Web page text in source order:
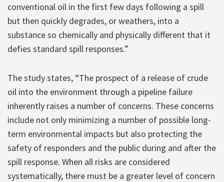
conventional oil in the first few days following a spill
but then quickly degrades, or weathers, into a
substance so chemically and physically different that it
defies standard spill responses.”
The study states, “The prospect of a release of crude
oil into the environment through a pipeline failure
inherently raises a number of concerns. These concerns
include not only minimizing a number of possible long-
term environmental impacts but also protecting the
safety of responders and the public during and after the
spill response. When all risks are considered
systematically, there must be a greater level of concern